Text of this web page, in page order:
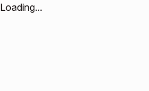
Loading...